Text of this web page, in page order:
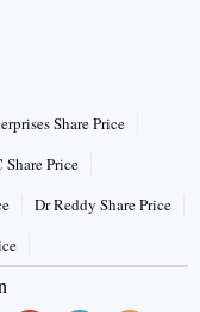
Share Price
Share Price
Dr Reddy Share Price